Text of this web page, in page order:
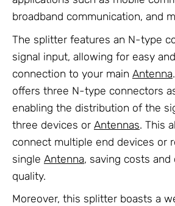
broadband communication, and
The splitter features an N-type
signal input, allowing for easy
connection to your main Antenna
offers three N-type connectors
enabling the distribution of the
three devices or Antennas. This
connect multiple end devices or
single Antenna, saving costs
quality.
Moreover, this splitter boasts a